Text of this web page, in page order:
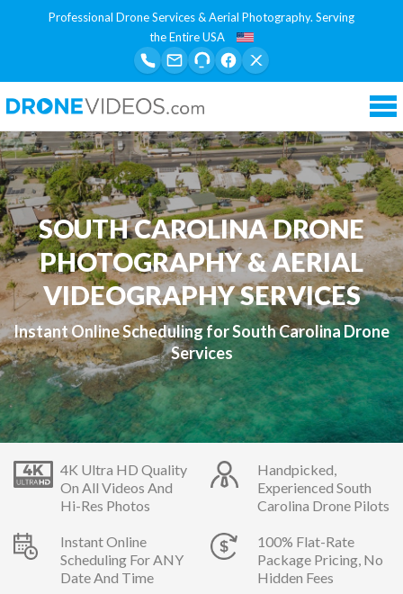
Professional Drone Services & Aerial Photography. Serving
the Entire USA
SOUTH CAROLINA DRONE
PHOTOGRAPHY & AERIAL
VIDEOGRAPHY SERVICES
Instant Online Scheduling for South Carolina Drone
Services
4K Ultra HD Quality
On All Videos And
Hi-Res Photos
Handpicked,
Experienced South
Carolina Drone Pilots
Instant Online
Scheduling For ANY
Date And Time
100% Flat-Rate
Package Pricing, No
Hidden Fees